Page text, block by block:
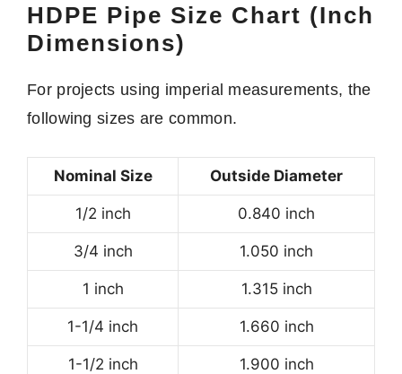
HDPE Pipe Size Chart (Inch
Dimensions)
For projects using imperial measurements, the
following sizes are common.
Nominal Size Outside Diameter
1/2 inch 0.840 inch
3/4 inch 1.050 inch
1 inch 1.315 inch
1-1/4 inch 1.660 inch
1-1/2 inch 1.900 inch